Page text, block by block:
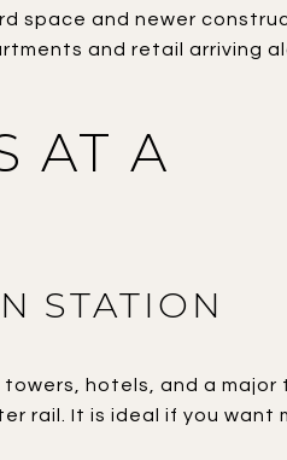
space and newer
and retail arriving
AT A
STATION
hotels, and a major
rail. It is ideal if you want